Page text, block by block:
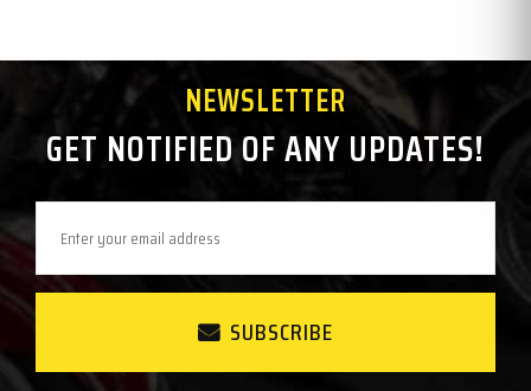
NEWSLETTER
GET NOTIFIED OF ANY UPDATES!
SUBSCRIBE